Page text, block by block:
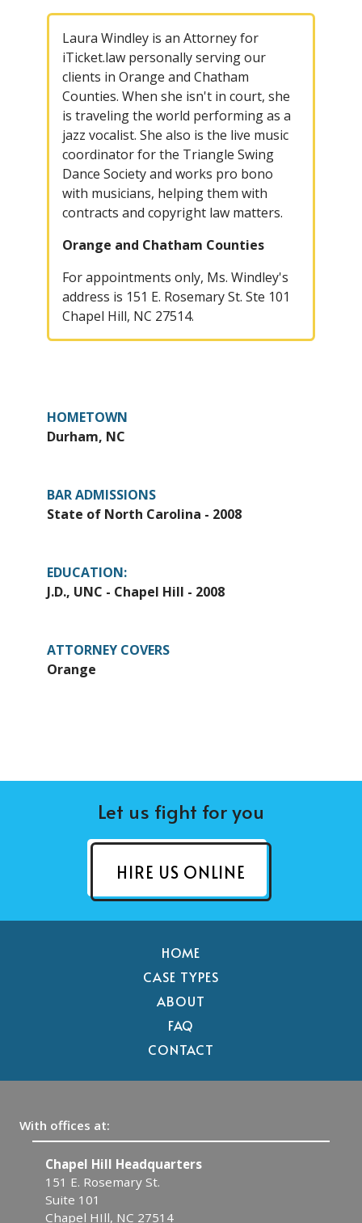
Laura Windley is an Attorney for
iTicket.law personally serving our
clients in Orange and Chatham
Counties. When she isn't in court, she
is traveling the world performing as a
jazz vocalist. She also is the live music
coordinator for the Triangle Swing
Dance Society and works pro bono
with musicians, helping them with
contracts and copyright law matters.
Orange and Chatham Counties
For appointments only, Ms. Windley's
address is 151 E. Rosemary St. Ste 101
Chapel Hill, NC 27514.
HOMETOWN
Durham, NC
BAR ADMISSIONS
State of North Carolina - 2008
EDUCATION:
J.D., UNC - Chapel Hill - 2008
ATTORNEY COVERS
Orange
Let us fight for you
HIRE US ONLINE
HOME
CASE TYPES
ABOUT
FAQ
CONTACT
With offices at:
Headquarters
St.
NC 27514